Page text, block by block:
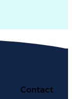
Contact